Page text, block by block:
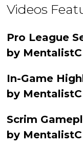
Videos
Pro League
by MentalistC
In-Game
by MentalistC
Scrim
by MentalistC